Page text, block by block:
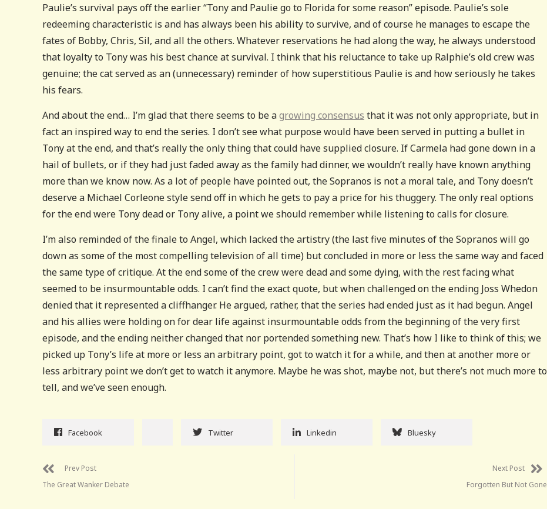
Paulie’s survival pays off the earlier “Tony and Paulie go to Florida for some reason” episode. Paulie’s sole
redeeming characteristic is and has always been his ability to survive, and of course he manages to escape the
fates of Bobby, Chris, Sil, and all the others. Whatever reservations he had along the way, he always understood
that loyalty to Tony was his best chance at survival. I think that his reluctance to take up Ralphie’s old crew was
genuine; the cat served as an (unnecessary) reminder of how superstitious Paulie is and how seriously he takes
his fears.
And about the end… I’m glad that there seems to be agrowing consensus that it was not only appropriate, but in
fact an inspired way to end the series. I don’t see what purpose would have been served in putting a bullet in
Tony at the end, and that’s really the only thing that could have supplied closure. If Carmela had gone down in a
hail of bullets, or if they had just faded away as the family had dinner, we wouldn’t really have known anything
more than we know now. As a lot of people have pointed out, the Sopranos is not a moral tale, and Tony doesn’t
deserve a Michael Corleone style send off in which he gets to pay a price for his thuggery. The only real options
for the end were Tony dead or Tony alive, a point we should remember while listening to calls for closure.
I’m also reminded of the finale to Angel, which lacked the artistry (the last five minutes of the Sopranos will go
down as some of the most compelling television of all time) but concluded in more or less the same way and faced
the same type of critique. At the end some of the crew were dead and some dying, with the rest facing what
seemed to be insurmountable odds. I can’t find the exact quote, but when challenged on the ending Joss Whedon
denied that it represented a cliffhanger. He argued, rather, that the series had ended just as it had begun. Angel
and his allies were holding on for dear life against insurmountable odds from the beginning of the very first
episode, and the ending neither changed that nor portended something new. That’s how I like to think of this; we
picked up Tony’s life at more or less an arbitrary point, got to watch it for a while, and then at another more or
less arbitrary point we don’t get to watch it anymore. Maybe he was shot, maybe not, but there’s not much more to
tell, and we’ve seen enough.
Facebook Twitter Linkedin Bluesky
Prev Post
The Great Wanker Debate
Next Post
Forgotten But Not Gone